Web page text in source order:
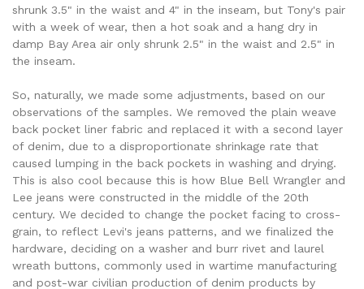
shrunk 3.5" in the waist and 4" in the inseam, but Tony's pair
with a week of wear, then a hot soak and a hang dry in
damp Bay Area air only shrunk 2.5" in the waist and 2.5" in
the inseam.
So, naturally, we made some adjustments, based on our
observations of the samples. We removed the plain weave
back pocket liner fabric and replaced it with a second layer
of denim, due to a disproportionate shrinkage rate that
caused lumping in the back pockets in washing and drying.
This is also cool because this is how Blue Bell Wrangler and
Lee jeans were constructed in the middle of the 20th
century. We decided to change the pocket facing to cross-
grain, to reflect Levi's jeans patterns, and we finalized the
hardware, deciding on a washer and burr rivet and laurel
wreath buttons, commonly used in wartime manufacturing
and post-war civilian production of denim products by